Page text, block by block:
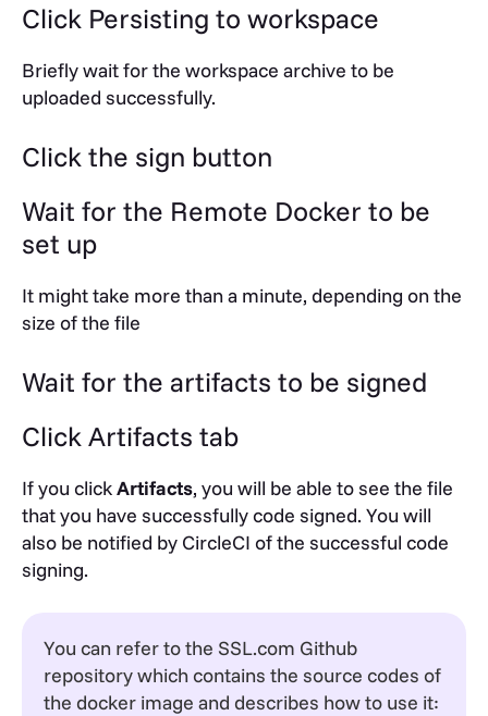
Click Persisting to workspace
Briefly wait for the workspace archive to be
uploaded successfully.
Click the sign button
Wait for the Remote Docker to be
set up
It might take more than a minute, depending on the
size of the file
Wait for the artifacts to be signed
Click Artifacts tab
If you clickArtifacts, you will be able to see the file
that you have successfully code signed. You will
also be notified by CircleCI of the successful code
signing.
You can refer to the SSL.com Github
repository which contains the source codes of
the docker image and describes how to use it: